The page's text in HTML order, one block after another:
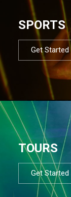
SPORTS
Get Started
TOURS
Get Started